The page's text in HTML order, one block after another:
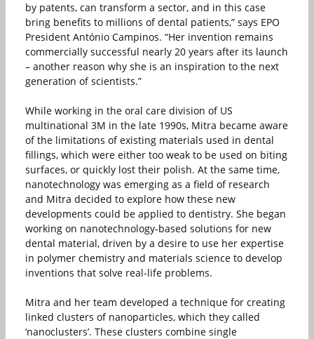
by patents, can transform a sector, and in this case
bring benefits to millions of dental patients,” says EPO
President António Campinos. “Her invention remains
commercially successful nearly 20 years after its launch
– another reason why she is an inspiration to the next
generation of scientists.”
While working in the oral care division of US
multinational 3M in the late 1990s, Mitra became aware
of the limitations of existing materials used in dental
fillings, which were either too weak to be used on biting
surfaces, or quickly lost their polish. At the same time,
nanotechnology was emerging as a field of research
and Mitra decided to explore how these new
developments could be applied to dentistry. She began
working on nanotechnology-based solutions for new
dental material, driven by a desire to use her expertise
in polymer chemistry and materials science to develop
inventions that solve real-life problems.
Mitra and her team developed a technique for creating
linked clusters of nanoparticles, which they called
‘nanoclusters’. These clusters combine single